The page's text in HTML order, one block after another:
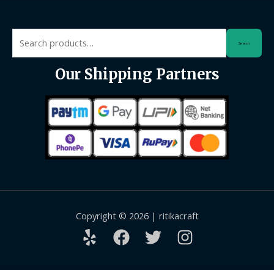
for:
Search
Our Shipping Partners
Copyright © 2026 | ritikacraft